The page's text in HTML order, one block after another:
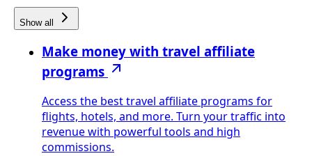
Show all
Make money with travel affiliate
programs
Access the best travel affiliate programs for
flights, hotels, and more. Turn your traffic into
revenue with powerful tools and high
commissions.